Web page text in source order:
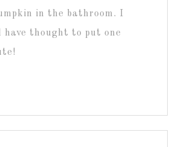
in the bathroom. I
have thought to put one